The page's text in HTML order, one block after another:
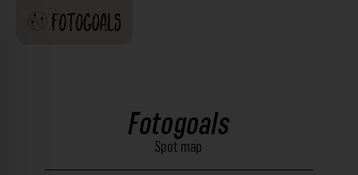
Fotogoals
Spot map